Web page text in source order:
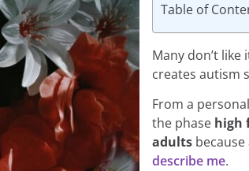
Table of
Many don’t
creates autism
From a
the phase high
adults
describe me.